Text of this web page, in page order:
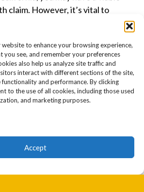
to enhance your browsing experience,
you see, and remember your preferences
also help us analyze site traffic and
interact with different sections of the site,
and performance. By clicking
to the use of all cookies, including those used
and marketing purposes.
Accept
claim. However, it’s vital to
California Wrongful
of Limitations?
death claims are
year statute of limitations.
party.
THE TIME PERIOD